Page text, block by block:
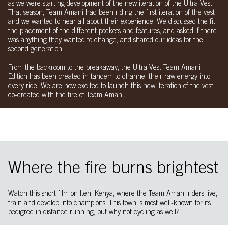
as we were starting development of the new iteration of the Ultra Vest.
That season, Team Amani had been riding the first iteration of the vest
and we wanted to hear all about their experience. We discussed the fit,
the placement of the different pockets and features, and asked if there
was anything they wanted to change, and shared our ideas for the
second generation.
From the backroom to the breakaway, the Ultra Vest Team Amani
Edition has been created in tandem to channel their raw energy into
every ride. We are now excited to launch this new iteration of the vest,
co-created with the fire of Team Amani.
Where the fire burns brightest
Watch this short film on Iten, Kenya, where the Team Amani riders live,
train and develop into champions. This town is most well-known for its
pedigree in distance running, but why not cycling as well?